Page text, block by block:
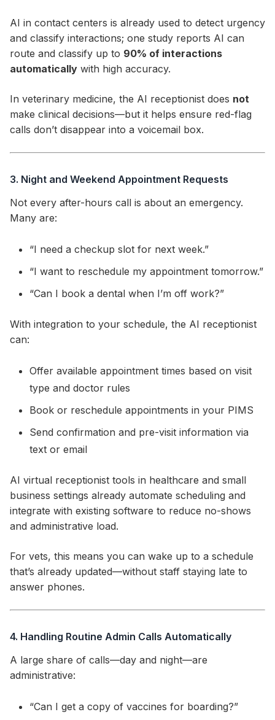
AI in contact centers is already used to detect urgency
and classify interactions; one study reports AI can
route and classify up to 90% of interactions
automatically with high accuracy.
In veterinary medicine, the AI receptionist does not
make clinical decisions—but it helps ensure red-flag
calls don’t disappear into a voicemail box.
3. Night and Weekend Appointment Requests
Not every after-hours call is about an emergency.
Many are:
“I need a checkup slot for next week.”
“I want to reschedule my appointment tomorrow.”
“Can I book a dental when I’m off work?”
With integration to your schedule, the AI receptionist
can:
Offer available appointment times based on visit
type and doctor rules
Book or reschedule appointments in your PIMS
Send confirmation and pre-visit information via
text or email
AI virtual receptionist tools in healthcare and small
business settings already automate scheduling and
integrate with existing software to reduce no-shows
and administrative load.
For vets, this means you can wake up to a schedule
that’s already updated—without staff staying late to
answer phones.
4. Handling Routine Admin Calls Automatically
A large share of calls—day and night—are
administrative:
“Can I get a copy of vaccines for boarding?”